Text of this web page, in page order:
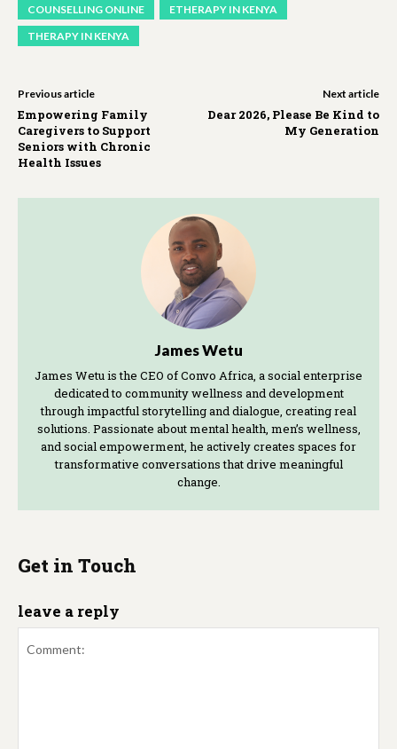
COUNSELLING ONLINE
ETHERAPY IN KENYA
THERAPY IN KENYA
Previous article
Empowering Family
Caregivers to Support
Seniors with Chronic
Health Issues
Next article
Dear 2026, Please Be Kind to
My Generation
James Wetu
James Wetu is the CEO of Convo Africa, a social enterprise
dedicated to community wellness and development
through impactful storytelling and dialogue, creating real
solutions. Passionate about mental health, men’s wellness,
and social empowerment, he actively creates spaces for
transformative conversations that drive meaningful
change.
Get in Touch
leave a reply